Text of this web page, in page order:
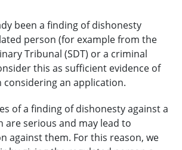
been a finding of dishonesty
person (for example from the
Tribunal (SDT) or a criminal
this as sufficient evidence of
considering an application.
of a finding of dishonesty against a
are serious and may lead to
against them. For this reason, we